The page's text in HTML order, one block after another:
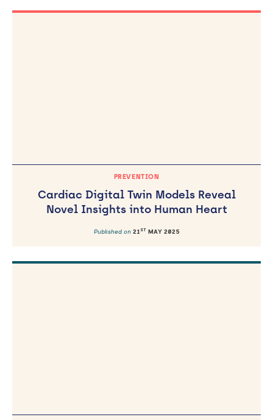
PREVENTION
Cardiac Digital Twin Models Reveal
Novel Insights into Human Heart
Published on 21 ST MAY 2025